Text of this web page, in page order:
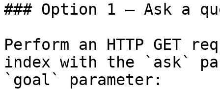
### Option 1 — Ask a
Perform an HTTP GET
index with the `ask`
`goal` parameter: